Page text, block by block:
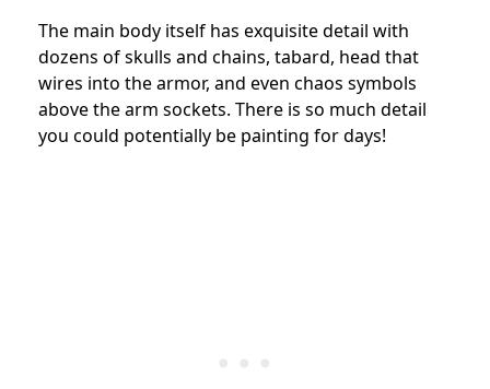
The main body itself has exquisite detail with
dozens of skulls and chains, tabard, head that
wires into the armor, and even chaos symbols
above the arm sockets. There is so much detail
you could potentially be painting for days!